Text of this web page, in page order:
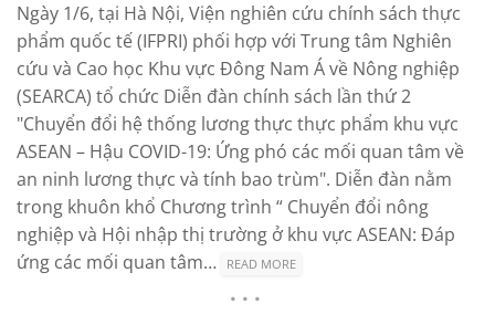
Ngày 1/6, tại Hà Nội, Viện nghiên cứu chính sách thực
phẩm quốc tế (IFPRI) phối hợp với Trung tâm Nghiên
cứu và Cao học Khu vực Đông Nam Á về Nông nghiệp
(SEARCA) tổ chức Diễn đàn chính sách lần thứ 2
"Chuyển đổi hệ thống lương thực thực phẩm khu vực
ASEAN – Hậu COVID-19: Ứng phó các mối quan tâm về
an ninh lương thực và tính bao trùm". Diễn đàn nằm
trong khuôn khổ Chương trình “ Chuyển đổi nông
nghiệp và Hội nhập thị trường ở khu vực ASEAN: Đáp
ứng các mối quan tâm…
READ MORE